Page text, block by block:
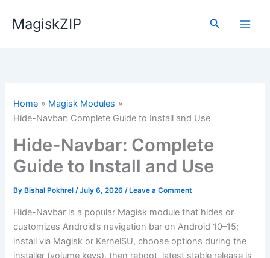
MagiskZIP Search
Home
Magisk Modules
Hide-Navbar: Complete Guide to Install and Use
Hide-Navbar: Complete
Guide to Install and Use
By Bishal Pokhrel/July 6, 2026/ Leave a Comment
Hide-Navbar is a popular Magisk module that hides or
customizes Android’s navigation bar on Android 10–15;
install via Magisk or KernelSU, choose options during the
installer (volume keys), then reboot, latest stable release is